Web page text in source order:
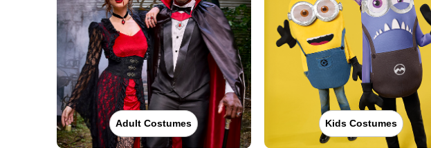
Adult Costumes Kids Costumes